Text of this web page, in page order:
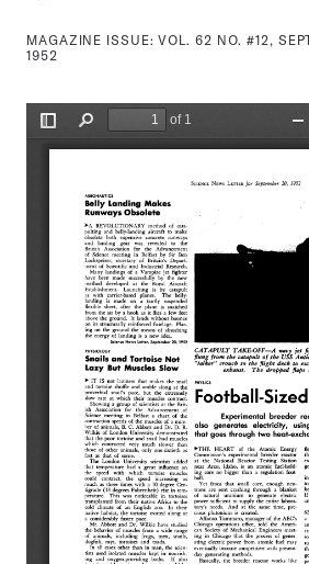
MAGAZINE ISSUE:VOL. 62 NO. #12,
1952